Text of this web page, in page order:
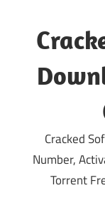
content
Cracked
Number,
Torrent